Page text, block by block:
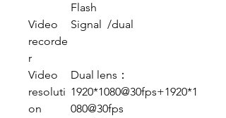
Flash
Video
recorde
r
Signal /dual
Video
resoluti
on
Dual lens：
1920*1080@30fps+1920*1
080@30fps